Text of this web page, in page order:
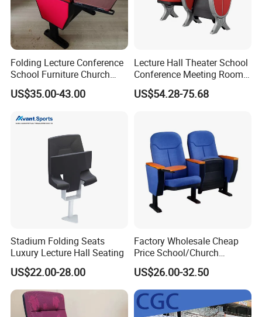
Folding Lecture Conference
School Furniture Church
Theater Cinema Auditorium
Seating Chair (YA-L04)
US$35.00-43.00
Lecture Hall Theater School
Conference Meeting Room
Auditorium Chair
US$54.28-75.68
Stadium Folding Seats
Luxury Lecture Hall Seating
US$22.00-28.00
Factory Wholesale Cheap
Price School/Church
Auditorium Chairs with
Custom
US$26.00-32.50